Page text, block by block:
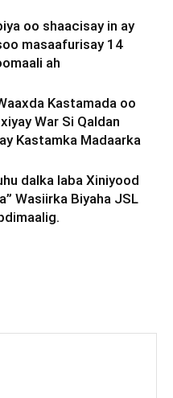
oo shaacisay in ay
masaafurisay 14
ah
Kastamada oo
War Si Qaldan
Kastamka Madaarka
dalka laba Xiniyood
Wasiirka Biyaha JSL